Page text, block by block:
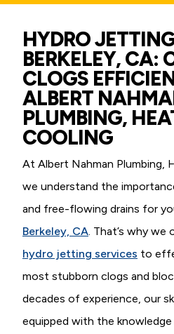
HYDRO
BERKELEY, CA:
CLOGS
ALBERT
PLUMBING,
COOLING
At Albert Nahman Plumbing,
we understand the
and free-flowing drains for
Berkeley, CA. That’s why
hydro jetting services to
most stubborn clogs and
decades of experience, our
equipped with the